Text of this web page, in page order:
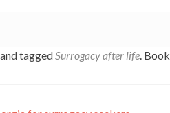
and taggedSurrogacy after life.